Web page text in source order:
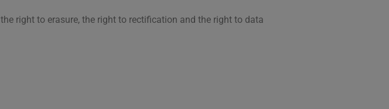
right to erasure, the right to rectification and the right to data